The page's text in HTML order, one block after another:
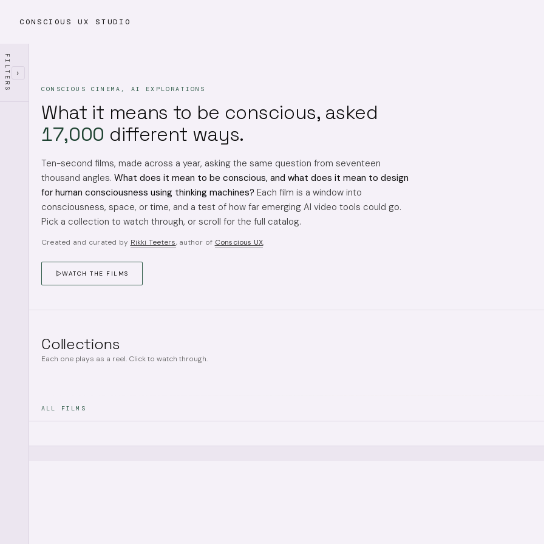
CONSCIOUS UX STUDIO
FILTERS ›
CONSCIOUS CINEMA, AI EXPLORATIONS
What it means to be conscious, asked
17,000 different ways.
Ten-second films, made across a year, asking the same question from seventeen
thousand angles. What does it mean to be conscious, and what does it mean to design
for human consciousness using thinking machines? Each film is a window into
consciousness, space, or time, and a test of how far emerging AI video tools could go.
Pick a collection to watch through, or scroll for the full catalog.
Created and curated by Rikki Teeters, author of Conscious UX.
WATCH THE FILMS
Collections
Each one plays as a reel. Click to watch through.
ALL FILMS